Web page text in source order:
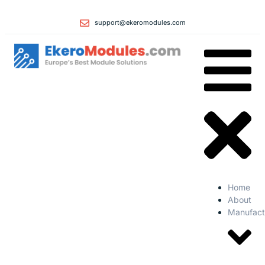
support@ekeromodules.com
Home
About